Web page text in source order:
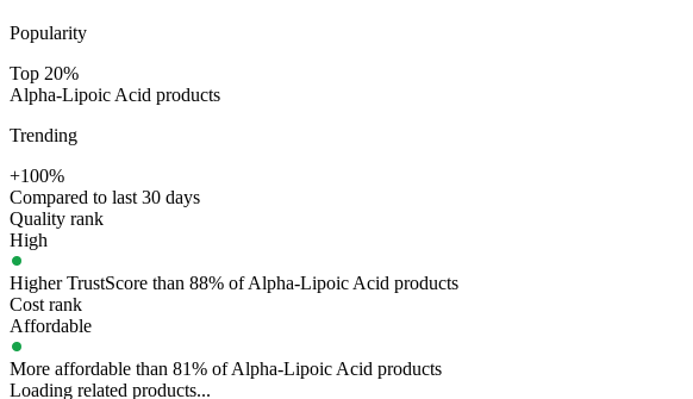
Popularity
Top 20%
Alpha-Lipoic Acid products
Trending
+100%
Compared to last 30 days
Quality rank
High
Higher TrustScore than 88% of Alpha-Lipoic Acid products
Cost rank
Affordable
More affordable than 81% of Alpha-Lipoic Acid products
Loading related products...